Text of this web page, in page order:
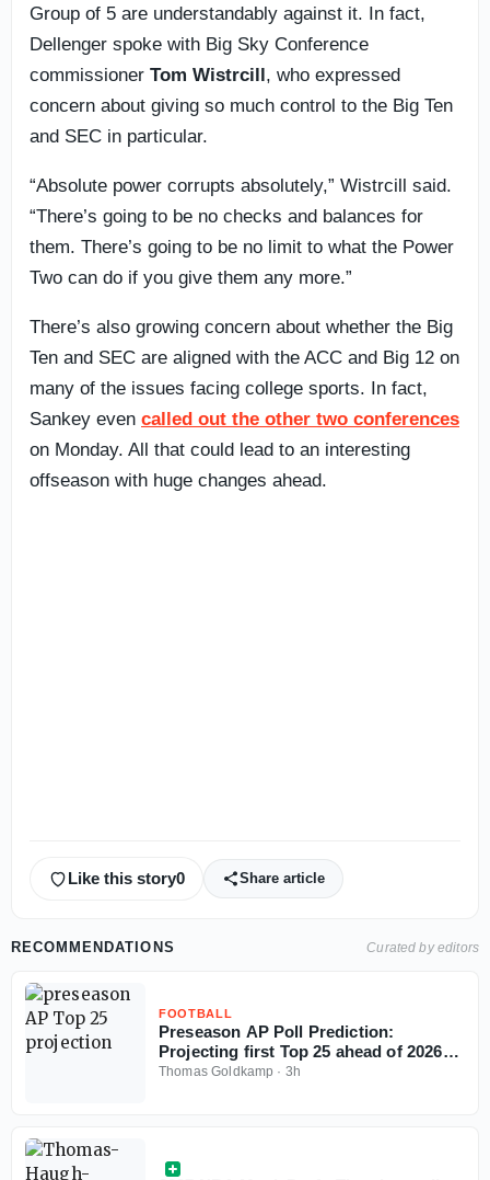
Group of 5 are understandably against it. In fact,
Dellenger spoke with Big Sky Conference
commissioner Tom Wistrcill, who expressed
concern about giving so much control to the Big Ten
and SEC in particular.
“Absolute power corrupts absolutely,” Wistrcill said.
“There’s going to be no checks and balances for
them. There’s going to be no limit to what the Power
Two can do if you give them any more.”
There’s also growing concern about whether the Big
Ten and SEC are aligned with the ACC and Big 12 on
many of the issues facing college sports. In fact,
Sankey even called out the other two conferences
on Monday. All that could lead to an interesting
offseason with huge changes ahead.
Like this story0 Share article
RECOMMENDATIONS Curated by editors
FOOTBALL
Preseason AP Poll Prediction:
Projecting first Top 25 ahead of 2026
college football season
Thomas Goldkamp · 3h